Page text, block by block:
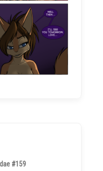
#159